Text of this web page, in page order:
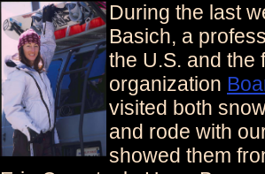
During the last
Basich, a
the U.S. and the
organization
visited both
and rode with
showed them